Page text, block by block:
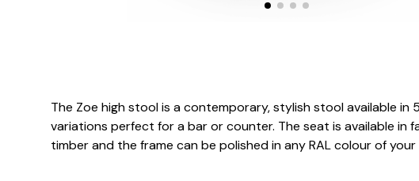
The Zoe high stool is a contemporary, stylish stool available in
variations perfect for a bar or counter. The seat is available in
timber and the frame can be polished in any RAL colour of your